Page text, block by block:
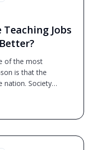
Jobs
of the most
is that the
nation. Society